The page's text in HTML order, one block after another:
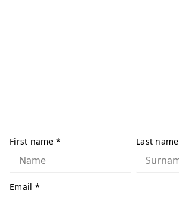
First name * Last name
Email *